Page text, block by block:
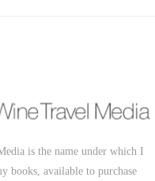
is the name under which I
books, available to purchase